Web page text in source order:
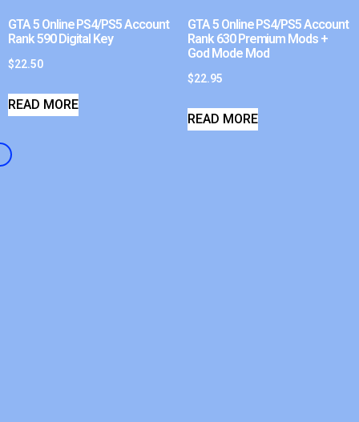
GTA 5 Online PS4/PS5 Account
Rank 590 Digital Key
$22.50
READ MORE
GTA 5 Online PS4/PS5 Account
Rank 630 Premium Mods +
God Mode Mod
$22.95
READ MORE